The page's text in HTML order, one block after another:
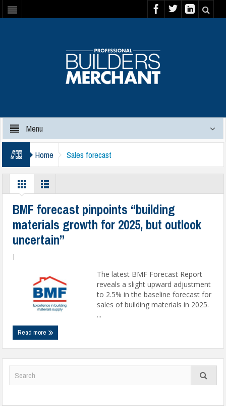
Menu
Home Sales forecast
BMF forecast pinpoints “building
materials growth for 2025, but outlook
uncertain”
The latest BMF Forecast Report
reveals a slight upward adjustment
to 2.5% in the baseline forecast for
sales of building materials in 2025.
...
Read more